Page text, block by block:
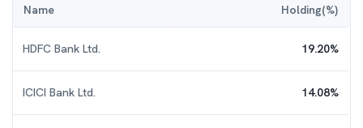
Name Holding(%)
HDFC Bank Ltd. 19.20%
ICICI Bank Ltd. 14.08%